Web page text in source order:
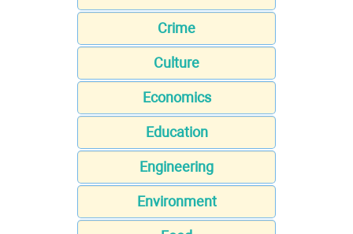
Crime
Culture
Economics
Education
Engineering
Environment